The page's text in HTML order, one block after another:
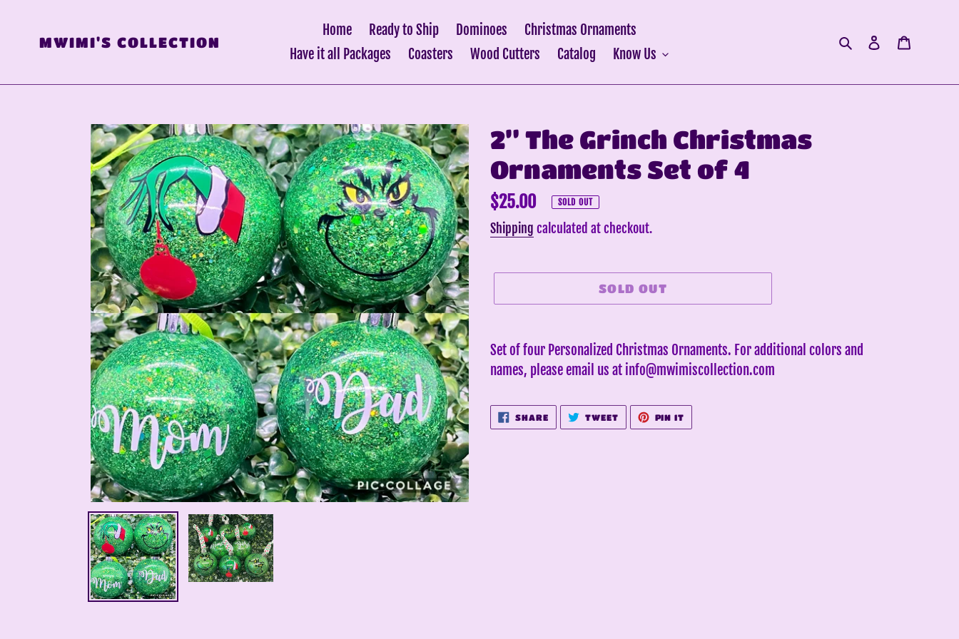
MWIMI'S COLLECTION
Home Ready to Ship Dominoes
Christmas Ornaments
Have it all Packages
Coasters Wood Cutters Catalog Know Us
Search Log in
2” The Grinch Christmas
Ornaments Set of 4
Regular
price
$25.00 SOLD OUT
Shipping calculated at checkout.
SOLD OUT
product
to
cart
Set of four Personalized Christmas Ornaments. For additional colors and
names, please email us at info@mwimiscollection.com
SHARESHARE
ON
FACEBOOK
TWEETTWEET
TWITTER
PIN IT
PINTEREST